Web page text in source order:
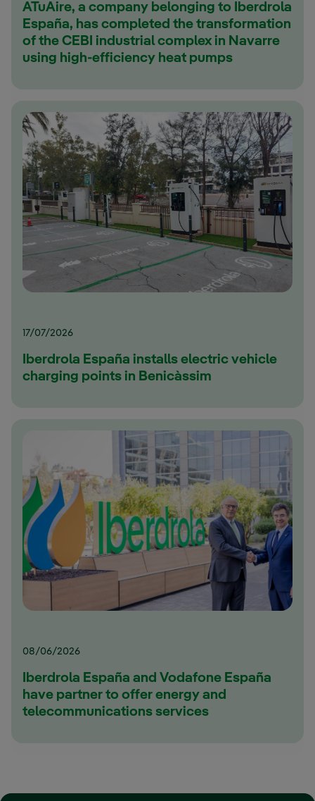
ATuAire, a company belonging to Iberdrola
España, has completed the transformation
of the CEBI industrial complex in Navarre
using high-efficiency heat pumps
17/07/2026
Iberdrola España installs electric vehicle
charging points in Benicàssim
08/06/2026
Iberdrola España and Vodafone España
have partner to offer energy and
telecommunications services